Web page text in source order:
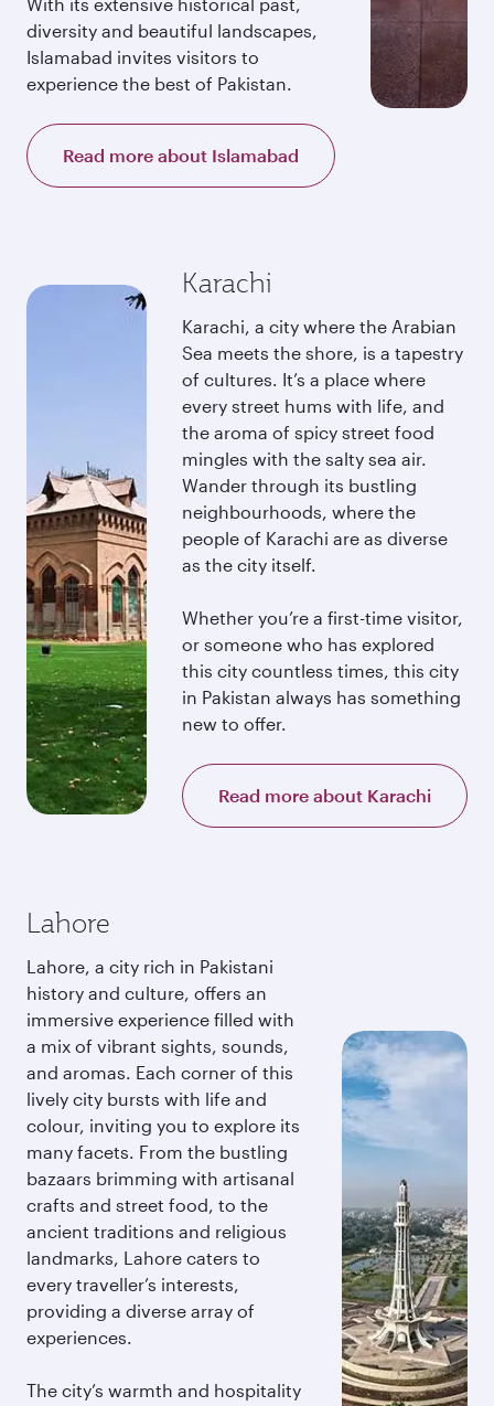
diversity and beautiful landscapes,
Islamabad invites visitors to
experience the best of Pakistan.
Read more about Islamabad
Karachi
Karachi, a city where the Arabian
Sea meets the shore, is a tapestry
of cultures. It’s a place where
every street hums with life, and
the aroma of spicy street food
mingles with the salty sea air.
Wander through its bustling
neighbourhoods, where the
people of Karachi are as diverse
as the city itself.
Whether you’re a first-time visitor,
or someone who has explored
this city countless times, this city
in Pakistan always has something
new to offer.
Read more about Karachi
Lahore
Lahore, a city rich in Pakistani
history and culture, offers an
immersive experience filled with
a mix of vibrant sights, sounds,
and aromas. Each corner of this
lively city bursts with life and
colour, inviting you to explore its
many facets. From the bustling
bazaars brimming with artisanal
crafts and street food, to the
ancient traditions and religious
landmarks, Lahore caters to
every traveller’s interests,
providing a diverse array of
experiences.
The city’s warmth and hospitality